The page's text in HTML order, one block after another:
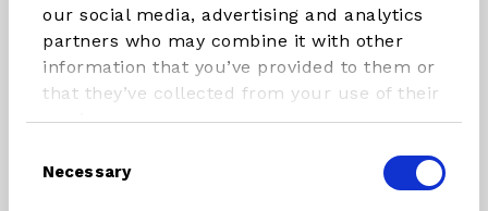
our social media, advertising and analytics
partners who may combine it with other
information that you’ve provided to them or
that they’ve collected from your use of their
services.
Selection
Necessary
INFLATABLES
SUP/Windsurf Board
SUP
Foilboards
RIG
COMPONENTS
Masts